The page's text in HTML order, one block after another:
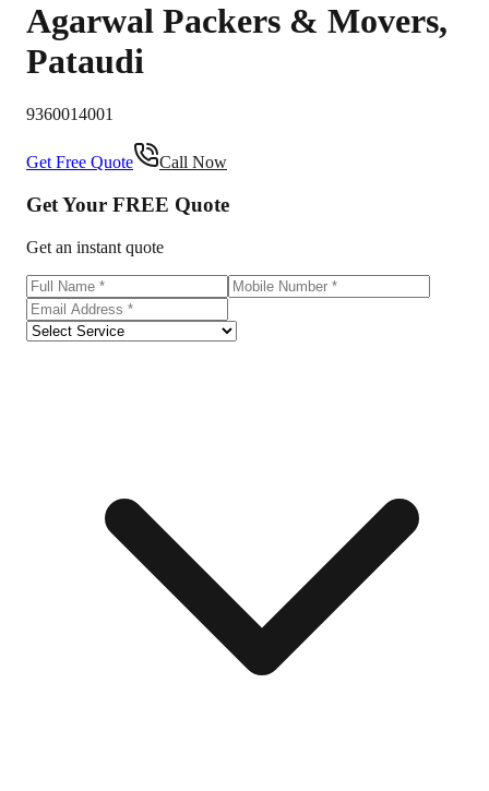
Agarwal Packers & Movers,
Pataudi
9360014001
Get Free Quote Call Now
Get Your FREE Quote
Get an instant quote